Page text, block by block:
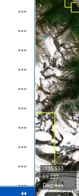
Earthstar Geographics
-135.553
59.227
Degrees